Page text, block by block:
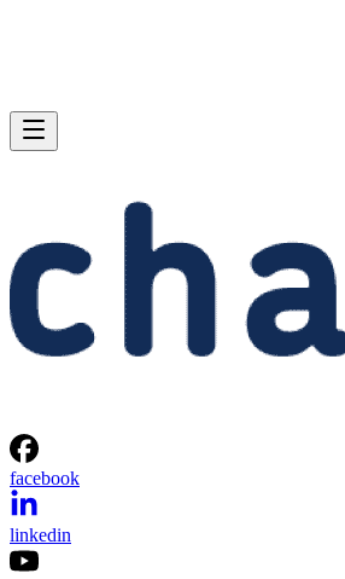
facebook
linkedin